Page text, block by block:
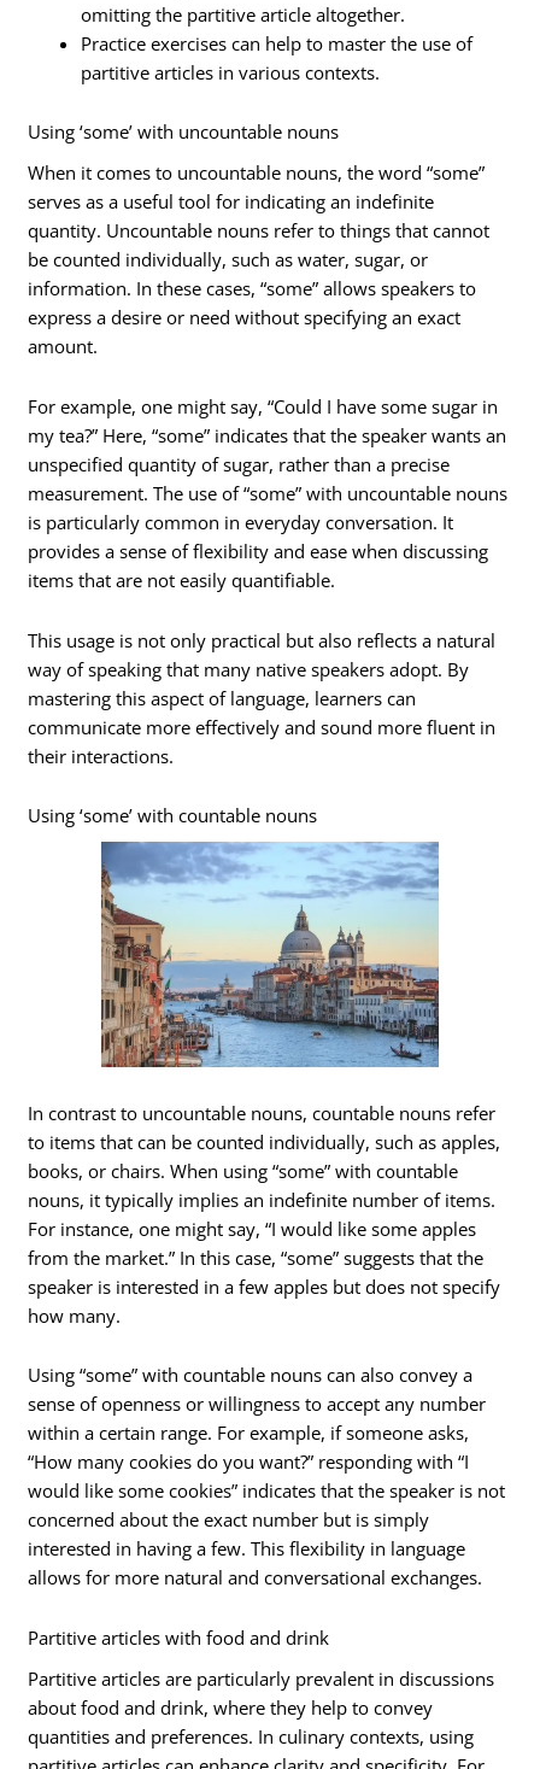
omitting the partitive article altogether.
Practice exercises can help to master the use of
partitive articles in various contexts.
Using ‘some’ with uncountable nouns
When it comes to uncountable nouns, the word “some”
serves as a useful tool for indicating an indefinite
quantity. Uncountable nouns refer to things that cannot
be counted individually, such as water, sugar, or
information. In these cases, “some” allows speakers to
express a desire or need without specifying an exact
amount.
For example, one might say, “Could I have some sugar in
my tea?” Here, “some” indicates that the speaker wants an
unspecified quantity of sugar, rather than a precise
measurement. The use of “some” with uncountable nouns
is particularly common in everyday conversation. It
provides a sense of flexibility and ease when discussing
items that are not easily quantifiable.
This usage is not only practical but also reflects a natural
way of speaking that many native speakers adopt. By
mastering this aspect of language, learners can
communicate more effectively and sound more fluent in
their interactions.
Using ‘some’ with countable nouns
In contrast to uncountable nouns, countable nouns refer
to items that can be counted individually, such as apples,
books, or chairs. When using “some” with countable
nouns, it typically implies an indefinite number of items.
For instance, one might say, “I would like some apples
from the market.” In this case, “some” suggests that the
speaker is interested in a few apples but does not specify
how many.
Using “some” with countable nouns can also convey a
sense of openness or willingness to accept any number
within a certain range. For example, if someone asks,
“How many cookies do you want?” responding with “I
would like some cookies” indicates that the speaker is not
concerned about the exact number but is simply
interested in having a few. This flexibility in language
allows for more natural and conversational exchanges.
Partitive articles with food and drink
Partitive articles are particularly prevalent in discussions
about food and drink, where they help to convey
quantities and preferences. In culinary contexts, using